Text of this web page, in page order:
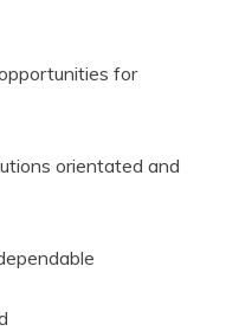
for
orientated and